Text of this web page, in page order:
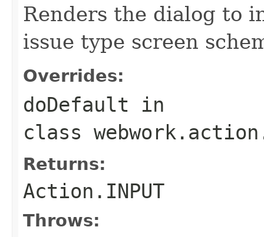
Renders the dialog to
issue type screen
Overrides:
doDefault in
class
Returns:
Action.INPUT
Throws: